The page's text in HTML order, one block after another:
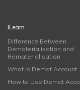
iLearn
Difference Between
Dematerialisation and
Rematerialisation
What is Demat Account
How to Use Demat